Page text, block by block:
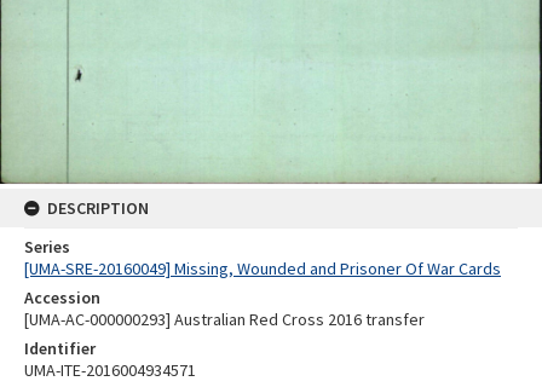
DESCRIPTION
Series
[UMA-SRE-20160049] Missing, Wounded and Prisoner Of War Cards
Accession
[UMA-AC-000000293] Australian Red Cross 2016 transfer
Identifier
UMA-ITE-2016004934571